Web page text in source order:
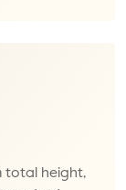
total height,